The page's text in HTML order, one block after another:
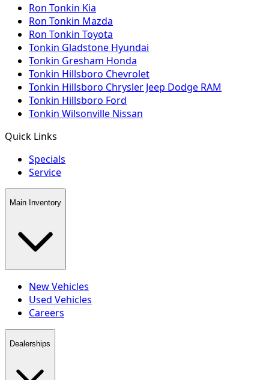
Ron Tonkin Kia
Ron Tonkin Mazda
Ron Tonkin Toyota
Tonkin Gladstone Hyundai
Tonkin Gresham Honda
Tonkin Hillsboro Chevrolet
Tonkin Hillsboro Chrysler Jeep Dodge RAM
Tonkin Hillsboro Ford
Tonkin Wilsonville Nissan
Quick Links
Specials
Service
Main Inventory
New Vehicles
Used Vehicles
Careers
Dealerships